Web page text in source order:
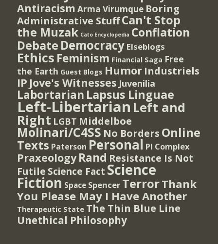
Antiracism Arma Virumque Boring
Administrative StuffCan't Stop
the Muzak Cato Encyclopedia Conflation
Debate Democracy Elseblogs
Ethics Feminism Financial Saga Free
the Earth Guest Blogs Humor Industriels
IP Jove's Witnesses Juvenilia
Labortarian Lapsus Linguae
Left-Libertarian Left and
Right LGBT Middelboe
Molinari/C4SS No Borders Online
Texts Paterson Personal PI Complex
Praxeology Rand Resistance Is Not
Futile Science Fact Science
Fiction Space Spencer TerrorThank
You Please May I Have Another
Therapeutic State The Thin Blue Line
Unethical Philosophy